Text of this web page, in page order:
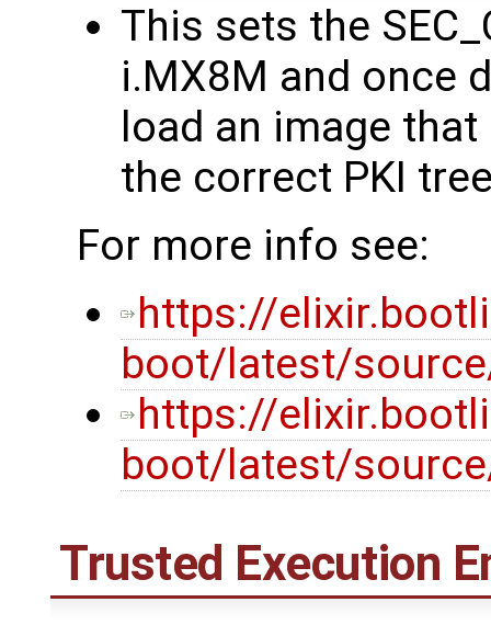
This sets the
i.MX8M and once
load an image
the correct PKI
For more info see:
https://
boot/latest/
https://
boot/latest/
Trusted Execution